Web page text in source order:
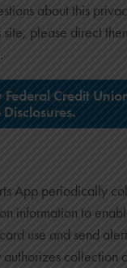
about this
please direct
Credit
Account
Policy
Disclosure
App periodically
information to
use and send
collection